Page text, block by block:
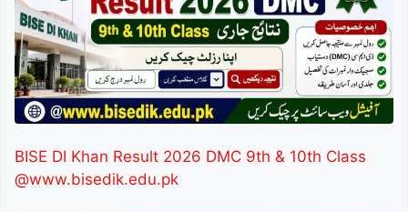
BISE DI Khan Result 2026 DMC 9th & 10th Class
@www.bisedik.edu.pk